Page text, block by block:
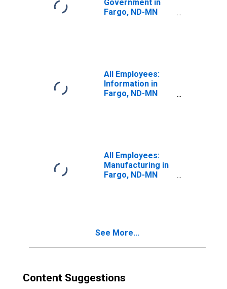
Government in
Fargo, ND-MN
All Employees:
Information in
Fargo, ND-MN
All Employees:
Manufacturing in
Fargo, ND-MN
See More...
Content Suggestions